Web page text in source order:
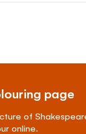
page
of
online.